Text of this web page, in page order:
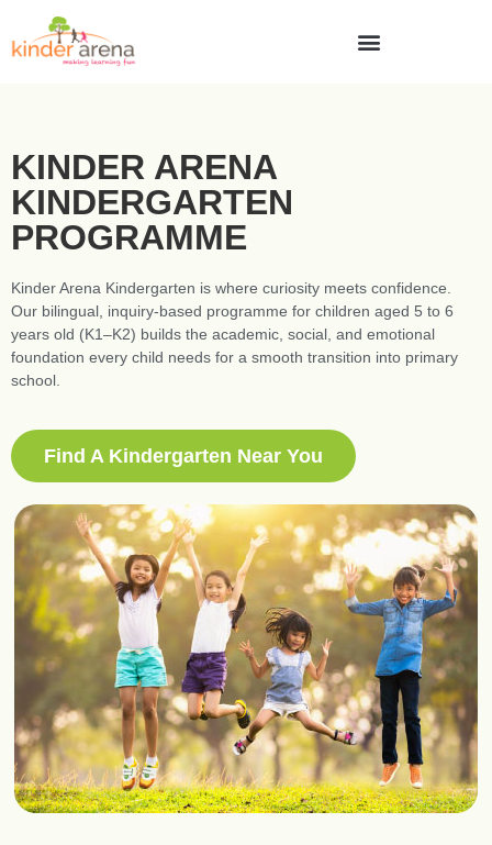
KINDER ARENA
KINDERGARTEN
PROGRAMME
Kinder Arena Kindergarten is where curiosity meets confidence.
Our bilingual, inquiry-based programme for children aged 5 to 6
years old (K1–K2) builds the academic, social, and emotional
foundation every child needs for a smooth transition into primary
school.
Find A Kindergarten Near You